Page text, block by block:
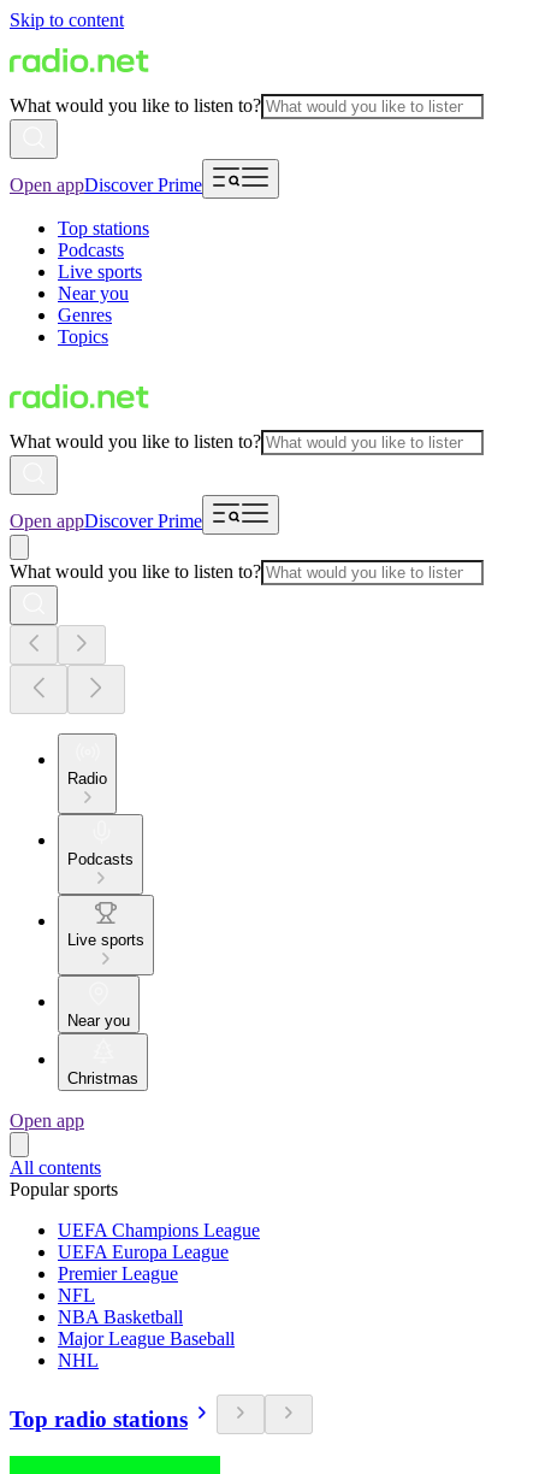
Skip to content
What would you like to listen to?
Open appDiscover Prime
Top stations
Podcasts
Live sports
Near you
Genres
Topics
What would you like to listen to?
Open appDiscover Prime
What would you like to listen to?
Radio
Podcasts
Live sports
Near you
Christmas
Open app
All contents
Popular sports
UEFA Champions League
UEFA Europa League
Premier League
NFL
NBA Basketball
Major League Baseball
NHL
Top radio stations